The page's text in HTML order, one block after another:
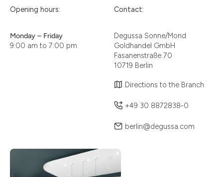
Opening hours:
Monday – Friday
9:00 am to 7:00 pm
Contact:
Degussa Sonne/Mond
Goldhandel GmbH
Fasanenstraße 70
10719 Berlin
Directions to the Branch
+49 30 8872838-0
berlin@degussa.com